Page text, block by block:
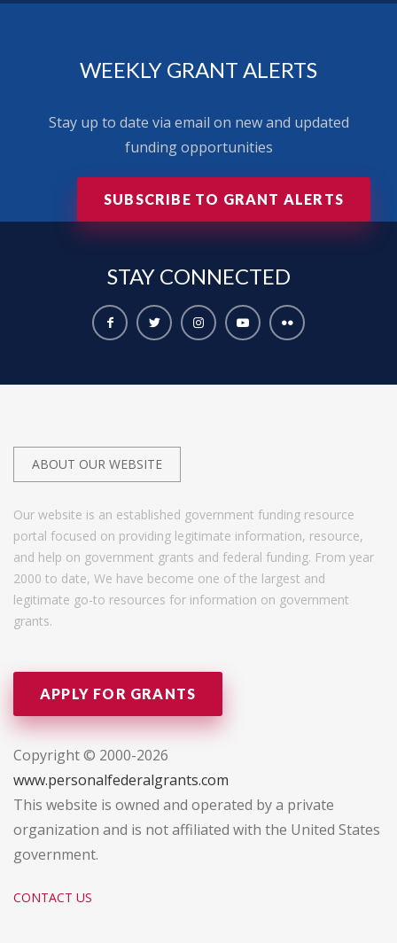
WEEKLY GRANT ALERTS
Stay up to date via email on new and updated
funding opportunities
SUBSCRIBE TO GRANT ALERTS
STAY CONNECTED
ABOUT OUR WEBSITE
Our website is an established government funding resource
portal focused on providing legitimate information, resource,
and help on government grants and federal funding. From year
2000 to date, We have become one of the largest and
legitimate go-to resources for information on government
grants.
APPLY FOR GRANTS
Copyright © 2000-2026
www.personalfederalgrants.com
This website is owned and operated by a private
organization and is not affiliated with the United States
government.
CONTACT US